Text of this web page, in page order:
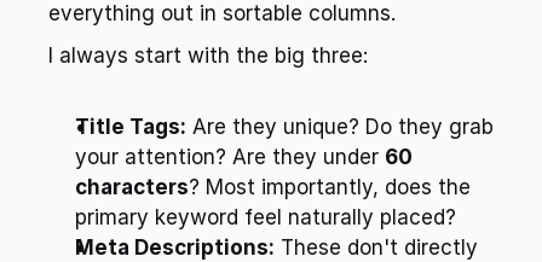
everything out in sortable columns.
I always start with the big three:
Title Tags: Are they unique? Do they grab
your attention? Are they under 60
characters? Most importantly, does the
primary keyword feel naturally placed?
Meta Descriptions: These don't directly